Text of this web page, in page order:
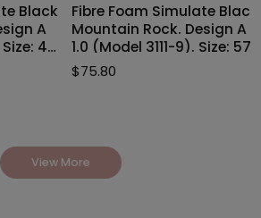
Black
Fibre Foam Simulate Black
Mountain Rock. Design A
1.0 (Model 3111-9). Size: 57
x 27 x 30cmH
$75.80
View More